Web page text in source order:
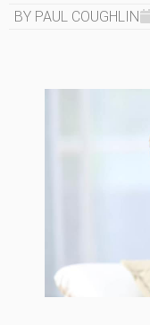
BY PAUL COUGHLIN